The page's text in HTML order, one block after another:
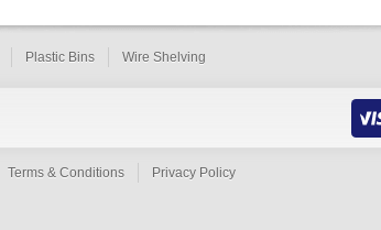
Plastic Bins Wire Shelving
Terms & Conditions Privacy Policy